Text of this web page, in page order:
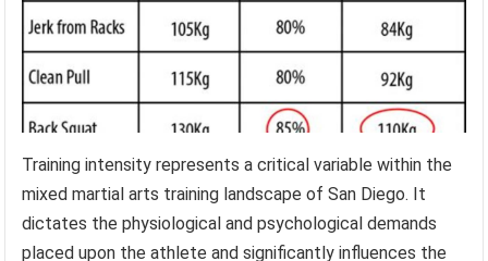
Training intensity represents a critical variable within the
mixed martial arts training landscape of San Diego. It
dictates the physiological and psychological demands
placed upon the athlete and significantly influences the